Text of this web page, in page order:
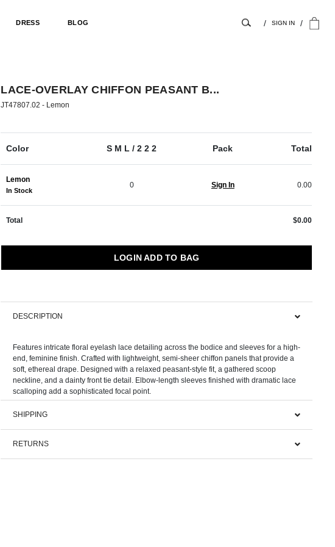
DRESS BLOG SIGN IN
LACE-OVERLAY CHIFFON PEASANT B...
JT47807.02 - Lemon
Color S M L / 2 2 2 Pack Total
Lemon
In Stock
0 Sign In 0.00
Total $0.00
LOGIN ADD TO BAG
DESCRIPTION
Features intricate floral eyelash lace detailing across the bodice and sleeves for a high-
end, feminine finish. Crafted with lightweight, semi-sheer chiffon panels that provide a
soft, ethereal drape. Designed with a relaxed peasant-style fit, a gathered scoop
neckline, and a dainty front tie detail. Elbow-length sleeves finished with dramatic lace
SHIPPING
RETURNS